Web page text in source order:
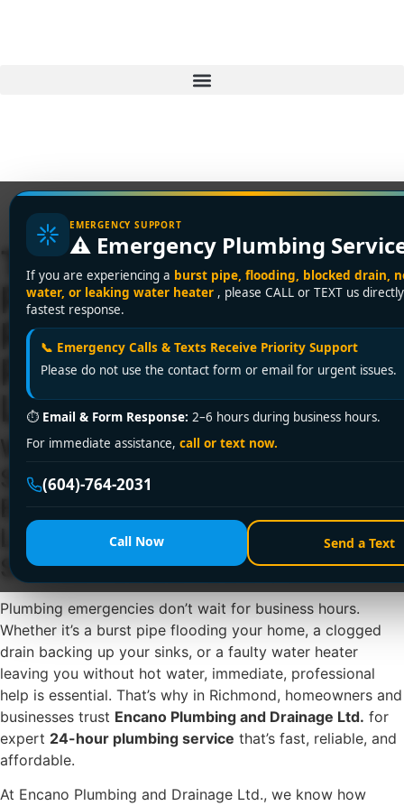
EMERGENCY SUPPORT
⚠️ Emergency Plumbing
If you are experiencing a burst pipe, flooding, blocked drain,
water, or leaking water heater , please CALL or TEXT us
fastest response.
📞 Emergency Calls & Texts Receive Priority Support
Please do not use the contact form or email for urgent issues.
⏱ Email & Form Response: 2–6 hours during business hours.
For immediate assistance, call or text now.
(604)-764-2031
Call Now Send a Text
Trusted 24-Hour
Plumbing Service in
Richmond – Encano
Plumbing and Drainage
Ltd.
When Plumbing Emergencies
Strike in Richmond, Choose
Ltd. for 24-Hour Plumbing
Service You Can Count On
Plumbing emergencies don’t wait for business hours.
Whether it’s a burst pipe flooding your home, a clogged
drain backing up your sinks, or a faulty water heater
leaving you without hot water, immediate, professional
help is essential. That’s why in Richmond, homeowners and
businesses trust Encano Plumbing and Drainage Ltd. for
expert 24-hour plumbing service that’s fast, reliable, and
affordable.
At Encano Plumbing and Drainage Ltd., we know how